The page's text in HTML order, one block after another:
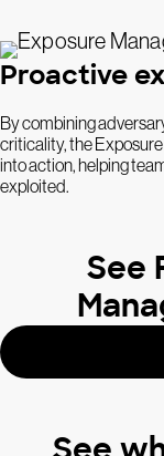
Proactive
By combining
criticality, the
into action, helping
exploited.
See